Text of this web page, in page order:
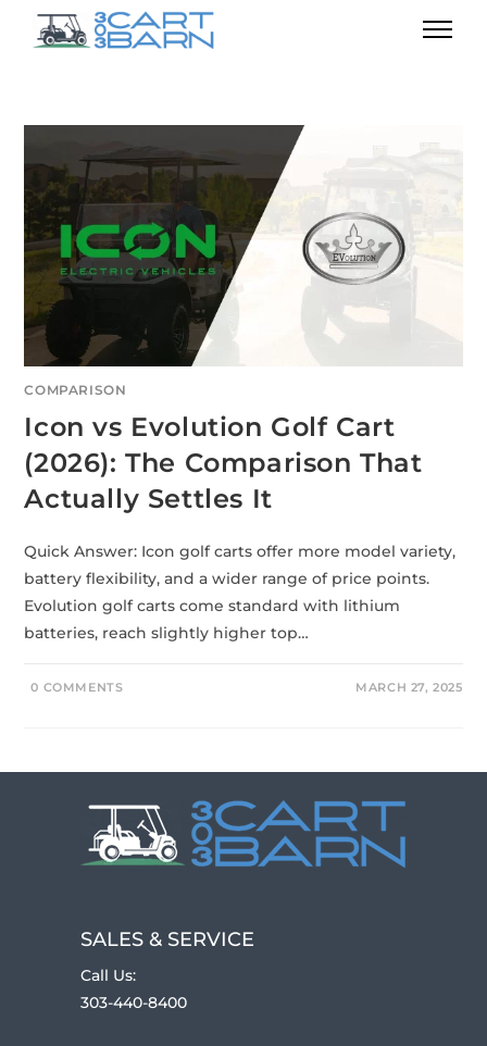
COMPARISON
Icon vs Evolution Golf Cart
(2026): The Comparison That
Actually Settles It
Quick Answer: Icon golf carts offer more model variety,
battery flexibility, and a wider range of price points.
Evolution golf carts come standard with lithium
batteries, reach slightly higher top…
0 COMMENTS MARCH 27, 2025
SALES & SERVICE
Call Us:
303-440-8400